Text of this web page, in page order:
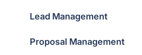
Lead Management
Proposal Management